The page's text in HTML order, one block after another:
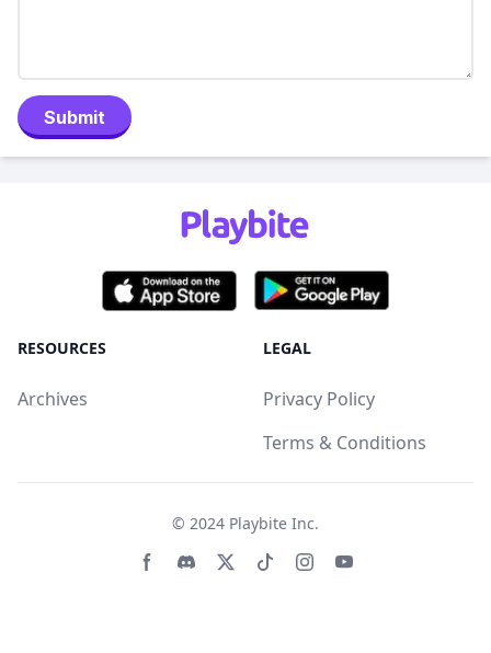
Submit
RESOURCES
Archives
LEGAL
Privacy Policy
Terms & Conditions
© 2024 Playbite Inc.